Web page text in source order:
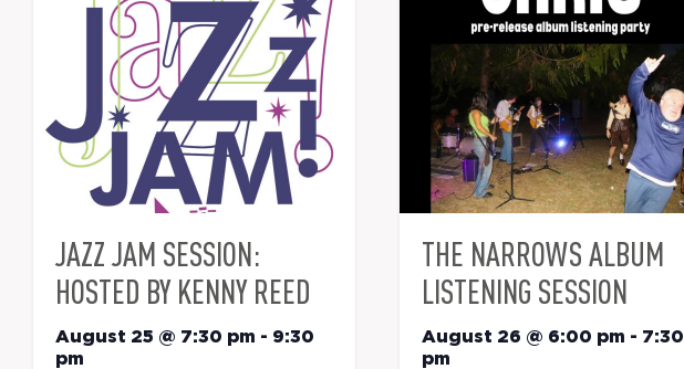
JAZZ JAM SESSION:
HOSTED BY KENNY REED
August 25 @ 7:30 pm - 9:30
pm
THE NARROWS ALBUM
LISTENING SESSION
August 26 @ 6:00 pm - 7:30
pm